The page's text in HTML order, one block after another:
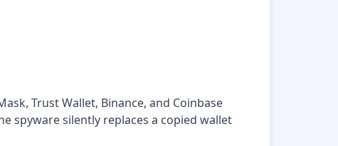
Trust Wallet, Binance, and Coinbase
spyware silently replaces a copied wallet